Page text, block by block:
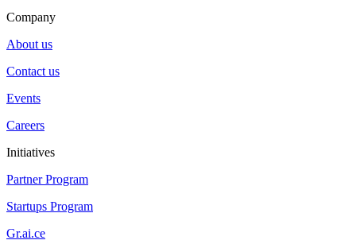
Company
About us
Contact us
Events
Careers
Initiatives
Partner Program
Startups Program
Gr.ai.ce